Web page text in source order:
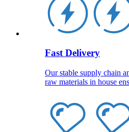
Fast Delivery
Our stable supply chain
raw materials in house